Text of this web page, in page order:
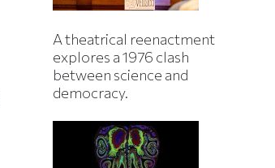
A theatrical reenactment
explores a 1976 clash
between science and
democracy.